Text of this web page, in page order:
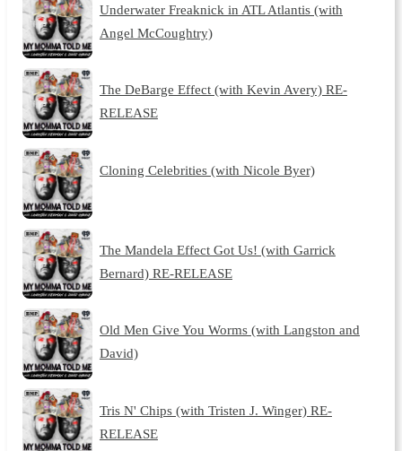
Underwater Freaknick in ATL Atlantis (with
Angel McCoughtry)
The DeBarge Effect (with Kevin Avery) RE-
RELEASE
Cloning Celebrities (with Nicole Byer)
The Mandela Effect Got Us! (with Garrick
Bernard) RE-RELEASE
Old Men Give You Worms (with Langston and
David)
Tris N' Chips (with Tristen J. Winger) RE-
RELEASE